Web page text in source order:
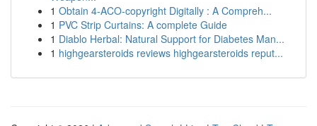
1 Obtain 4-ACO-copyright Digitally : A Compreh...
1 PVC Strip Curtains: A complete Guide
1 Diablo Herbal: Natural Support for Diabetes Man...
1 highgearsteroids reviews highgearsteroids reput...